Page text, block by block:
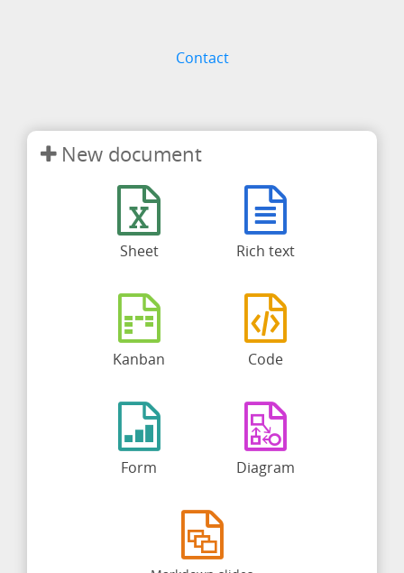
Contact
New document
Sheet Rich text
Kanban Code
Form Diagram